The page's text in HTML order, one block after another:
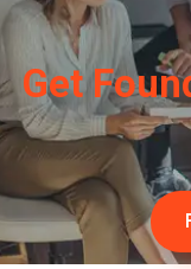
Get